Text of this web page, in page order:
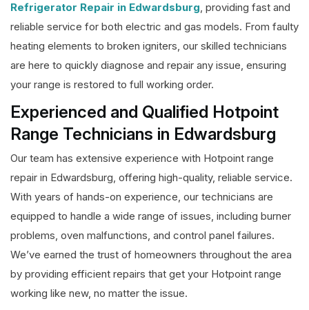
Refrigerator Repair in Edwardsburg, providing fast and
reliable service for both electric and gas models. From faulty
heating elements to broken igniters, our skilled technicians
are here to quickly diagnose and repair any issue, ensuring
your range is restored to full working order.
Experienced and Qualified Hotpoint
Range Technicians in Edwardsburg
Our team has extensive experience with Hotpoint range
repair in Edwardsburg, offering high-quality, reliable service.
With years of hands-on experience, our technicians are
equipped to handle a wide range of issues, including burner
problems, oven malfunctions, and control panel failures.
We’ve earned the trust of homeowners throughout the area
by providing efficient repairs that get your Hotpoint range
working like new, no matter the issue.